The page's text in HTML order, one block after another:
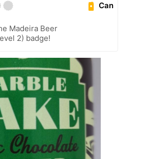
Can
Madeira Beer
2) badge!